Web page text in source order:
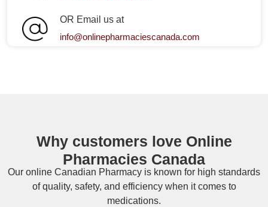
OR Email us at
info@onlinepharmaciescanada.com
Why customers love Online
Pharmacies Canada
Our online Canadian Pharmacy is known for high standards
of quality, safety, and efficiency when it comes to
medications.